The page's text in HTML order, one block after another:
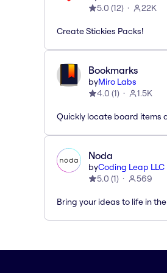
5.0 (12) 22K
Create Stickies Packs!
Bookmarks
byMiro Labs
4.0 (1) 1.5K
Quickly locate board items
Noda
byCoding Leap LLC
5.0 (1) 569
Bring your ideas to life in